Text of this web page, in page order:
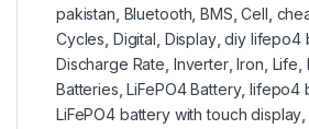
pakistan, Bluetooth, BMS,Cell ,
Cycles, Digital , Display,diy lifepo4
Discharge Rate, Inverter, Iron, Life,
Batteries, LiFePO4 Battery, lifepo4
LiFePO4 battery with touch display,